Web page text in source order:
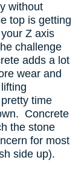
without
top is getting
Z axis
challenge
adds a lot
wear and
time
Concrete
the stone
for most
side up).